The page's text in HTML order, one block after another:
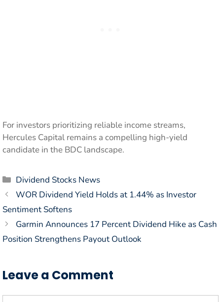
For investors prioritizing reliable income streams,
Hercules Capital remains a compelling high-yield
candidate in the BDC landscape.
Categories
Dividend Stocks News
WOR Dividend Yield Holds at 1.44% as Investor
Sentiment Softens
Garmin Announces 17 Percent Dividend Hike as Cash
Position Strengthens Payout Outlook
Leave a Comment